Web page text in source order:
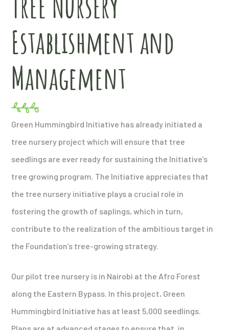
Establishment and
Management
Green Hummingbird Initiative has already initiated a
tree nursery project which will ensure that tree
seedlings are ever ready for sustaining the Initiative’s
tree growing program. The Initiative appreciates that
the tree nursery initiative plays a crucial role in
fostering the growth of saplings, which in turn,
contribute to the realization of the ambitious target in
the Foundation’s tree-growing strategy.
Our pilot tree nursery is in Nairobi at the Afro Forest
along the Eastern Bypass. In this project, Green
Hummingbird Initiative has at least 5,000 seedlings.